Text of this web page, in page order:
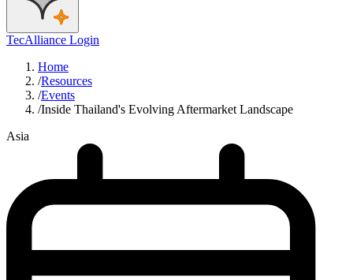
TecAlliance Login
Home
/Resources
/Events
/Inside Thailand's Evolving Aftermarket Landscape
Asia